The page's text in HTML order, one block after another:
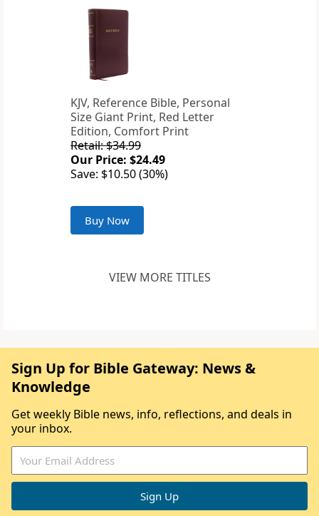
KJV, Reference Bible, Personal
Size Giant Print, Red Letter
Edition, Comfort Print
Retail: $34.99
Our Price: $24.49
Save: $10.50 (30%)
Buy Now
VIEW MORE TITLES
Sign Up for Bible Gateway: News &
Knowledge
Get weekly Bible news, info, reflections, and deals in
your inbox.